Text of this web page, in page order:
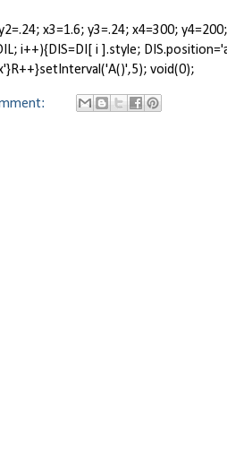
x3=1.6; y3=.24; x4=300;
i++){DIS=DI[ i ].style;
void(0);